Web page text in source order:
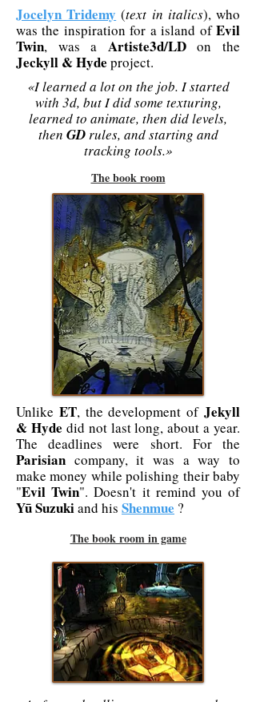
Jocelyn Tridemy (text in italics), who
was the inspiration for a island ofEvil
Twin, was a Artiste3d/LDon the
Jeckyll & Hyde project.
«I learned a lot on the job. I started
with 3d, but I did some texturing,
learned to animate, then did levels,
then GDrules, and starting and
tracking tools.»
The book room
Unlike ET, the development ofJekyll
& Hyde did not last long, about a year.
The deadlines were short. For the
Parisian company, it was a way to
make money while polishing their baby
"Evil Twin". Doesn't it remind you of
Yū Suzukiand his Shenmue ?
The book room in game